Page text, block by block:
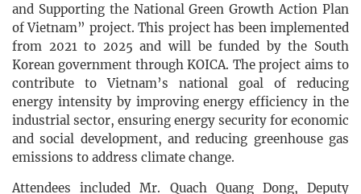
and Supporting the National Green Growth Action Plan
of Vietnam” project. This project has been implemented
from 2021 to 2025 and will be funded by the South
Korean government through KOICA. The project aims to
contribute to Vietnam’s national goal of reducing
energy intensity by improving energy efficiency in the
industrial sector, ensuring energy security for economic
and social development, and reducing greenhouse gas
emissions to address climate change.
Attendees included Mr. Quach Quang Dong, Deputy